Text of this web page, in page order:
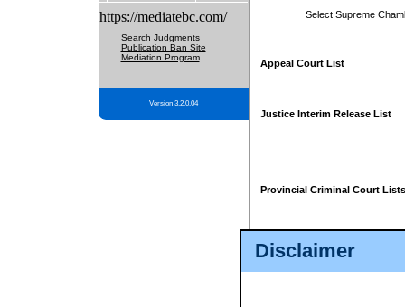
Disclaimer
https://mediatebc.com/
Search Judgments
Publication Ban Site
Mediation Program
Version 3.2.0.04
Select Supreme
Appeal Court List
Justice Interim Release List
Provincial Criminal Court Lists